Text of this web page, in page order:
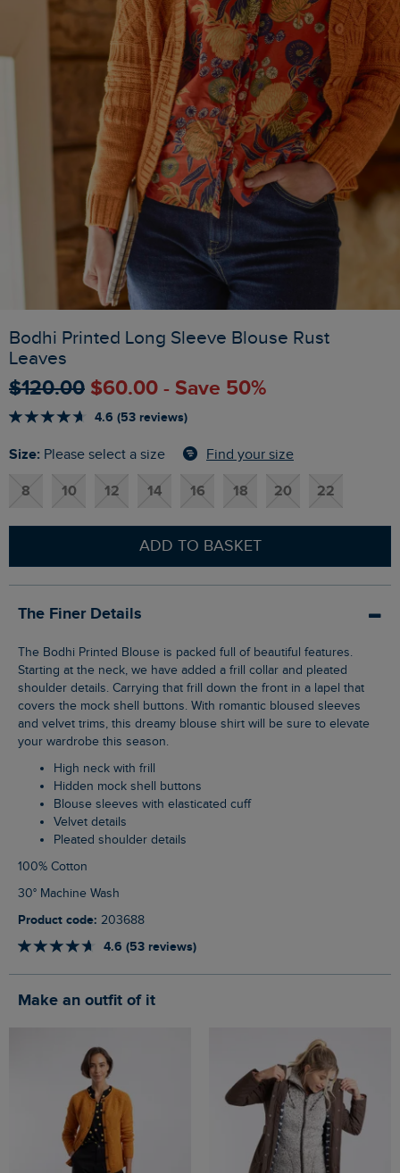
Bodhi Printed Long Sleeve Blouse Rust
Leaves
$‌120.00 $‌60.00 - Save 50%
4.6 (53 reviews)
Size: Please select a size Find your size
8 10 12 14 16 18 20 22
ADD TO BASKET
The Finer Details
The Bodhi Printed Blouse is packed full of beautiful features.
Starting at the neck, we have added a frill collar and pleated
shoulder details. Carrying that frill down the front in a lapel that
covers the mock shell buttons. With romantic bloused sleeves
and velvet trims, this dreamy blouse shirt will be sure to elevate
your wardrobe this season.
High neck with frill
Hidden mock shell buttons
Blouse sleeves with elasticated cuff
Velvet details
Pleated shoulder details
100% Cotton
30° Machine Wash
Product code: 203688
4.6 (53 reviews)
Make an outfit of it